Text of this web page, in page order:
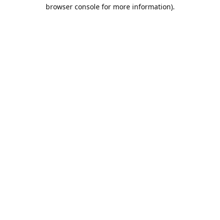
browser console for more information).